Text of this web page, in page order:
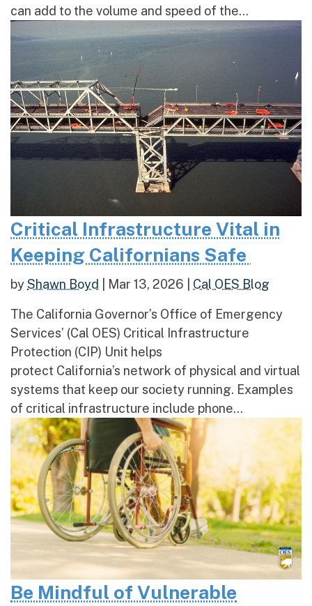
can add to the volume and speed of the...
Critical Infrastructure Vital in
Keeping Californians Safe
byShawn Boyd Mar 13, 2026 Cal OES Blog
The California Governor’s Office of Emergency
Services’ (Cal OES) Critical Infrastructure
Protection (CIP) Unit helps
protect California’s network of physical and virtual
systems that keep our society running. Examples
of critical infrastructure include phone...
Be Mindful of Vulnerable